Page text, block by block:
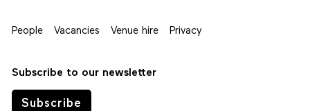
People Vacancies Venue hire Privacy
Subscribe to our newsletter
Subscribe